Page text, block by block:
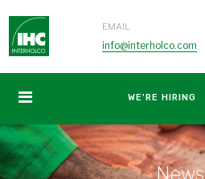
EMAIL
info@interholco.com
WE'RE HIRING
News